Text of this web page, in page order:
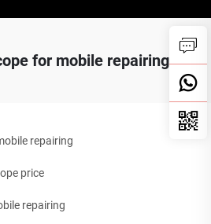
for mobile repairing
repairing
price
repairing